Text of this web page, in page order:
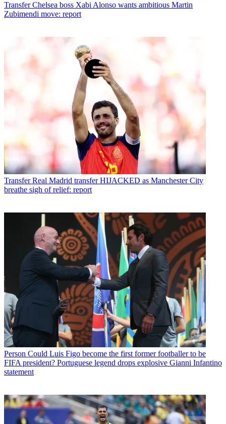
Transfer Chelsea boss Xabi Alonso wants ambitious Martin
Zubimendi move: report
Transfer Real Madrid transfer HIJACKED as Manchester City
breathe sigh of relief: report
Person Could Luis Figo become the first former footballer to be
FIFA president? Portuguese legend drops explosive Gianni Infantino
statement